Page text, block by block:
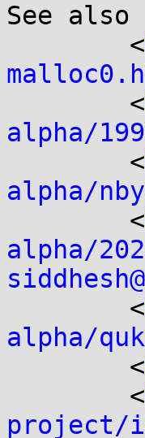
See also
	<
	<
alpha/
	<
alpha/
	<
alpha/
	<
alpha/
	<
	<
project/